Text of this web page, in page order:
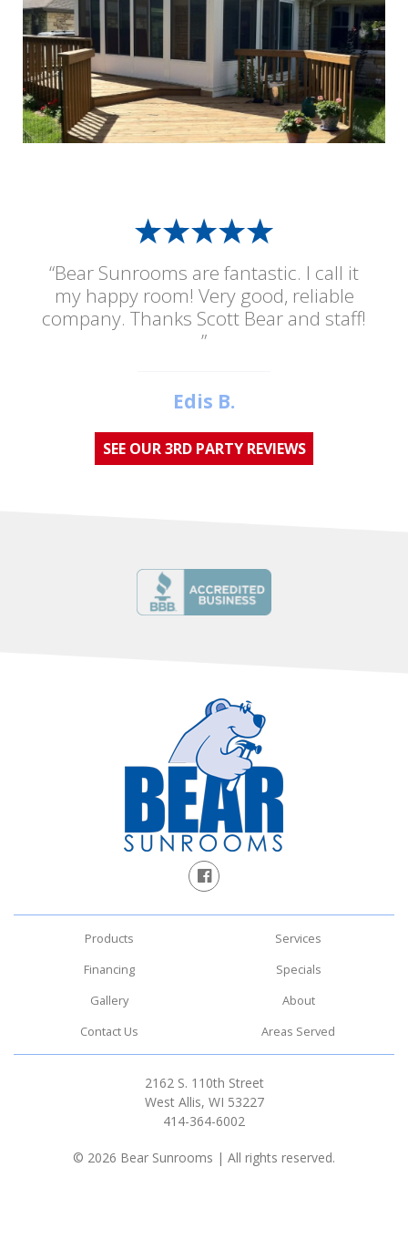
“Bear Sunrooms are fantastic. I call it
my happy room! Very good, reliable
company. Thanks Scott Bear and staff!
”
Edis B.
SEE OUR 3RD PARTY REVIEWS
Products
Services
Financing
Specials
Gallery
About
Contact Us
Areas Served
2162 S. 110th Street
West Allis, WI 53227
414-364-6002
© 2026 Bear Sunrooms | All rights reserved.